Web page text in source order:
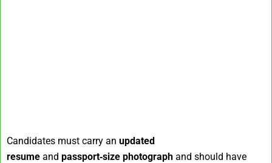
Candidates must carry an updated
resume and passport‑size photograph and should have